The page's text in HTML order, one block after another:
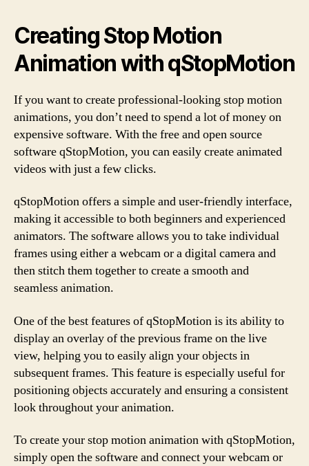
Creating Stop Motion
Animation with qStopMotion
If you want to create professional-looking stop motion
animations, you don’t need to spend a lot of money on
expensive software. With the free and open source
software qStopMotion, you can easily create animated
videos with just a few clicks.
qStopMotion offers a simple and user-friendly interface,
making it accessible to both beginners and experienced
animators. The software allows you to take individual
frames using either a webcam or a digital camera and
then stitch them together to create a smooth and
seamless animation.
One of the best features of qStopMotion is its ability to
display an overlay of the previous frame on the live
view, helping you to easily align your objects in
subsequent frames. This feature is especially useful for
positioning objects accurately and ensuring a consistent
look throughout your animation.
To create your stop motion animation with qStopMotion,
simply open the software and connect your webcam or